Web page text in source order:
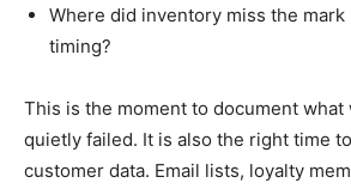
Where did inventory miss the
timing?
This is the moment to document what
quietly failed. It is also the right time
customer data. Email lists, loyalty